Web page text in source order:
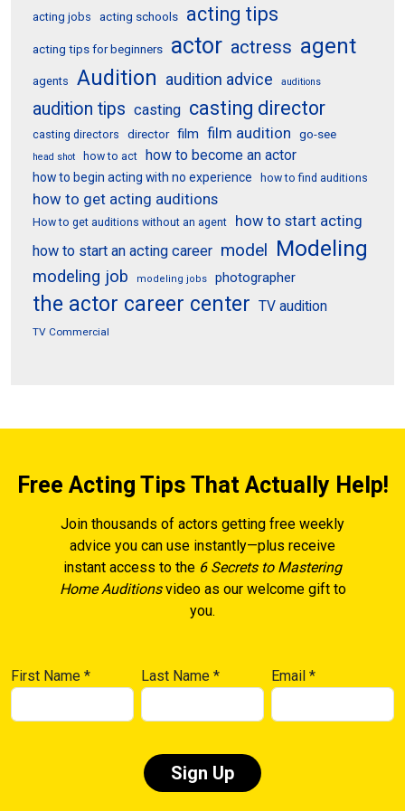
acting jobs acting schools acting tips
acting tips for beginners actor actress agent
agents Audition audition advice auditions
audition tips casting casting director
casting directors director film film audition go-see
head shot how to act how to become an actor
how to begin acting with no experience how to find auditions
how to get acting auditions
How to get auditions without an agent
how to start acting
how to start an acting career model Modeling
modeling job modeling jobs photographer
the actor career center TV audition
TV Commercial
Free Acting Tips That Actually Help!
Join thousands of actors getting free weekly
advice you can use instantly—plus receive
instant access to the 6 Secrets to Mastering
Home Auditionsvideo as our welcome gift to
you.
First Name * Last Name* Email*